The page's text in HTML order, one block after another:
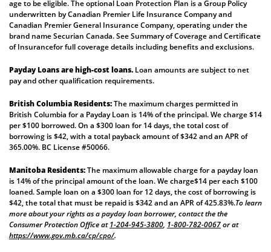
age to be eligible. The optional Loan Protection Plan is a Group Policy
underwritten by Canadian Premier Life Insurance Company and
Canadian Premier General Insurance Company, operating under the
brand name Securian Canada. SeeSummary of CoverageandCertificate
of Insurancefor full coverage details including benefits and exclusions.
Payday Loans are high-cost loans. Loan amounts are subject to net
pay and other qualification requirements.
British Columbia Residents:The maximum charges permitted in
British Columbia for a Payday Loan is 14% of the principal. We charge $14
per $100 borrowed. On a $300 loan for 14 days, the total cost of
borrowing is $42, with a total payback amount of $342 and an APR of
365.00%. BC License #50066.
Manitoba Residents:The maximum allowable charge for a payday loan
is 14% of the principal amount of the loan. We charge$14 per each $100
loaned. Sample loan on a $300 loan for 12 days, the cost of borrowing is
$42, the total that must be repaid is $342 and an APR of 425.83%.To learn
more about your rights as a payday loan borrower, contact the the
Consumer Protection Office at 1-204-945-3800, 1-800-782-0067or at
https://www.gov.mb.ca/cp/cpo/.